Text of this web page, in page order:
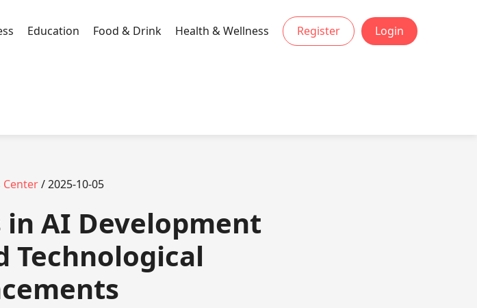
Education Food & Drink Health & Wellness Register Login
Center/ 2025-10-05
in AI Development
Technological